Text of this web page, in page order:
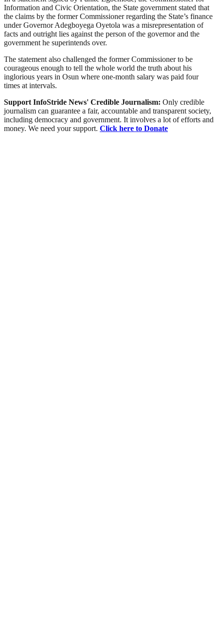
Information and Civic Orientation, the State government stated that
the claims by the former Commissioner regarding the State’s finance
under Governor Adegboyega Oyetola was a misrepresentation of
facts and outright lies against the person of the governor and the
government he superintends over.
The statement also challenged the former Commissioner to be
courageous enough to tell the whole world the truth about his
inglorious years in Osun where one-month salary was paid four
times at intervals.
Support InfoStride News' Credible Journalism: Only credible
journalism can guarantee a fair, accountable and transparent society,
including democracy and government. It involves a lot of efforts and
money. We need your support. Click here to Donate